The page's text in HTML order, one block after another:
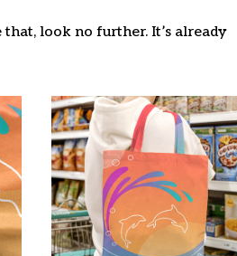
look no further. It’s already